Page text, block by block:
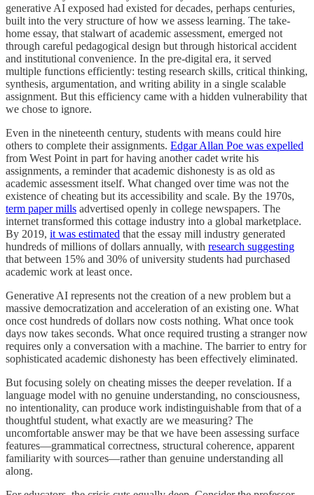
generative AI exposed had existed for decades, perhaps centuries,
built into the very structure of how we assess learning. The take-
home essay, that stalwart of academic assessment, emerged not
through careful pedagogical design but through historical accident
and institutional convenience. In the pre-digital era, it served
multiple functions efficiently: testing research skills, critical thinking,
synthesis, argumentation, and writing ability in a single scalable
assignment. But this efficiency came with a hidden vulnerability that
we chose to ignore.
Even in the nineteenth century, students with means could hire
others to complete their assignments. Edgar Allan Poe was expelled
from West Point in part for having another cadet write his
assignments, a reminder that academic dishonesty is as old as
academic assessment itself. What changed over time was not the
existence of cheating but its accessibility and scale. By the 1970s,
term paper mills advertised openly in college newspapers. The
internet transformed this cottage industry into a global marketplace.
By 2019, it was estimated that the essay mill industry generated
hundreds of millions of dollars annually, with research suggesting
that between 15% and 30% of university students had purchased
academic work at least once.
Generative AI represents not the creation of a new problem but a
massive democratization and acceleration of an existing one. What
once cost hundreds of dollars now costs nothing. What once took
days now takes seconds. What once required trusting a stranger now
requires only a conversation with a machine. The barrier to entry for
sophisticated academic dishonesty has been effectively eliminated.
But focusing solely on cheating misses the deeper revelation. If a
language model with no genuine understanding, no consciousness,
no intentionality, can produce work indistinguishable from that of a
thoughtful student, what exactly are we measuring? The
uncomfortable answer may be that we have been assessing surface
features—grammatical correctness, structural coherence, apparent
familiarity with sources—rather than genuine understanding all
along.